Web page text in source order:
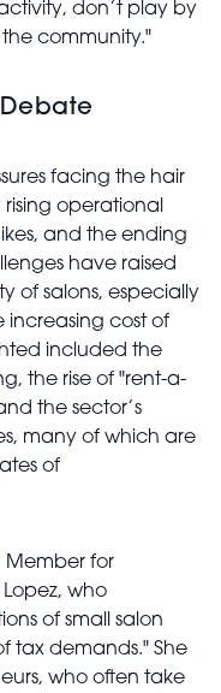
don’t play by
community."
facing the hair
operational
and the ending
have raised
of salons, especially
increasing cost of
included the
the rise of "rent-a-
the sector’s
many of which are
of
Member for
who
of small salon
tax demands." She
who often take